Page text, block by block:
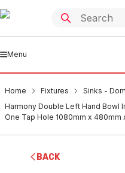
Menu
Home Fixtures
Sinks -
Harmony Double Left Hand Bowl
One Tap Hole 1080mm x 480mm
BACK